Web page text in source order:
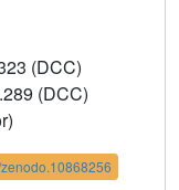
(DCC)
(DCC)